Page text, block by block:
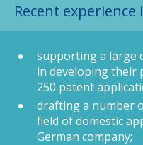
Recent experience
supporting a large
in developing
250 patent
drafting a number
field of domestic
German company;